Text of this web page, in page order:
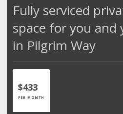
Fully serviced
space for you and
in Pilgrim Way
$433
PER MONTH